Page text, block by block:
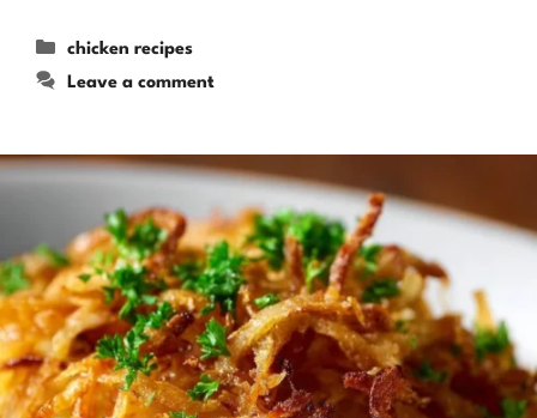
Categories
chicken recipes
Leave a comment